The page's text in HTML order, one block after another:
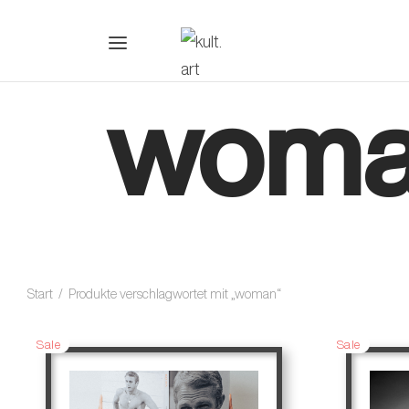
Start / Produkte verschlagwortet mit „woman“
Sale Sale